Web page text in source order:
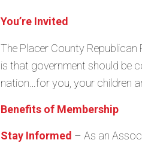
You’re Invited
The Placer County
is that government should be
nation…for you, your children
Benefits of Membership
Stay Informed – As an